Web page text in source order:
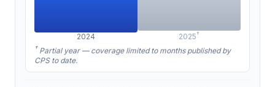
2024 2025†
† Partial year — coverage limited to months published by
CPS to date.